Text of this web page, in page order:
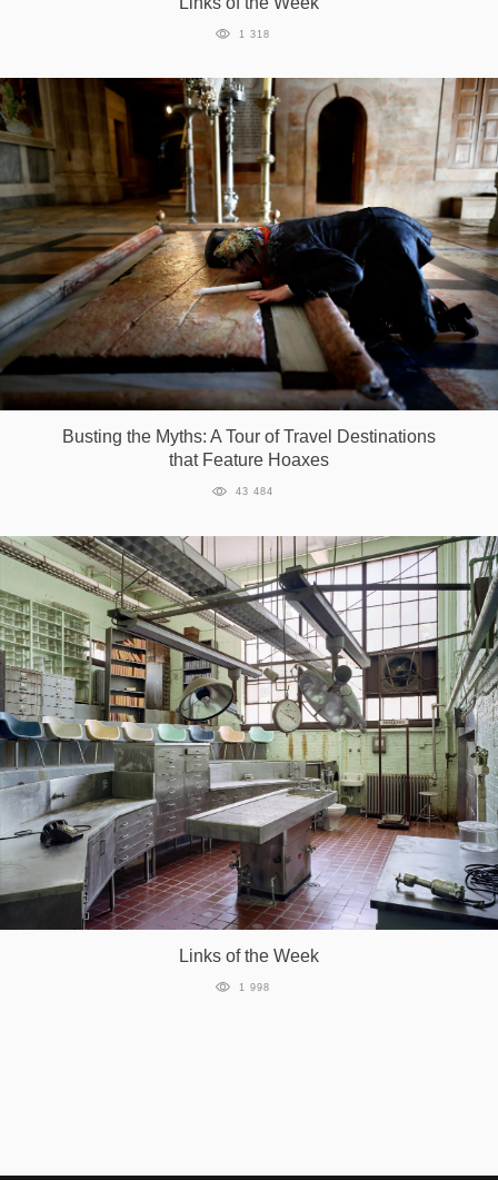
1 318
Busting the Myths: A Tour of Travel Destinations
that Feature Hoaxes
43 484
Links of the Week
1 998